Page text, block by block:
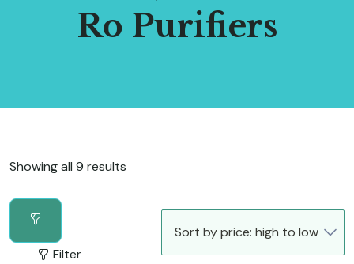
Ro Purifiers
Showing all 9 results
Filter